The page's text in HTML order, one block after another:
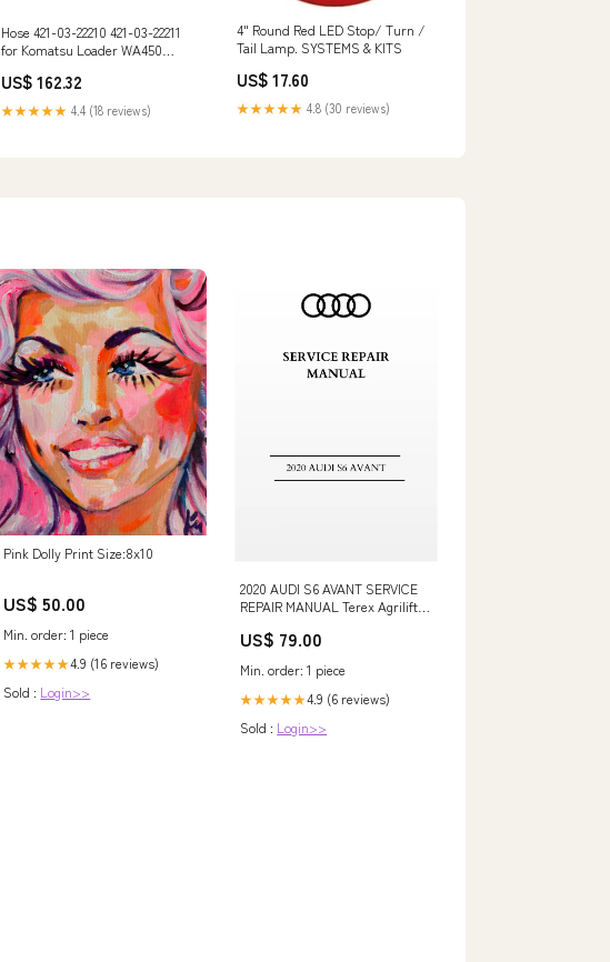
Hose 421-03-22210 421-03-22211
for Komatsu Loader WA450
WF450 WF450T MIA10300
US$ 162.32
★★★★★ 4.4 (18 reviews)
4" Round Red LED Stop/ Turn /
Tail Lamp. SYSTEMS & KITS
US$ 17.60
★★★★★ 4.8 (30 reviews)
Pink Dolly Print Size:8x10
US$ 50.00
Min. order: 1 piece
★★★★★4.9 (16 reviews)
Sold : Login>>
2020 AUDI S6 AVANT SERVICE
REPAIR MANUAL Terex Agrilift
Service Repair Manual 42001613
US$ 79.00
Min. order: 1 piece
★★★★★4.9 (6 reviews)
Sold : Login>>